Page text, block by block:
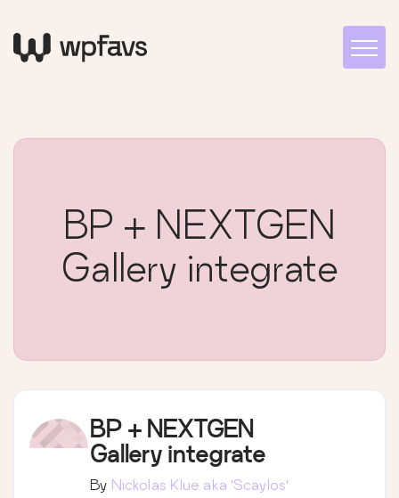
BP + NEXTGEN
Gallery integrate
BP + NEXTGEN
Gallery integrate
By Nickolas Klue aka 'Scaylos'